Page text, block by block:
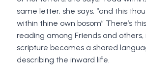
same letter, she says, “and this
within thine own bosom” There’s
reading among Friends and others,
scripture becomes a shared
describing the inward life.